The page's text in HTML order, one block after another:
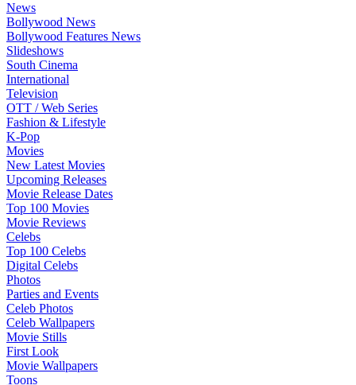
News
Bollywood News
Bollywood Features News
Slideshows
South Cinema
International
Television
OTT / Web Series
Fashion & Lifestyle
K-Pop
Movies
New Latest Movies
Upcoming Releases
Movie Release Dates
Top 100 Movies
Movie Reviews
Celebs
Top 100 Celebs
Digital Celebs
Photos
Parties and Events
Celeb Photos
Celeb Wallpapers
Movie Stills
First Look
Movie Wallpapers
Toons